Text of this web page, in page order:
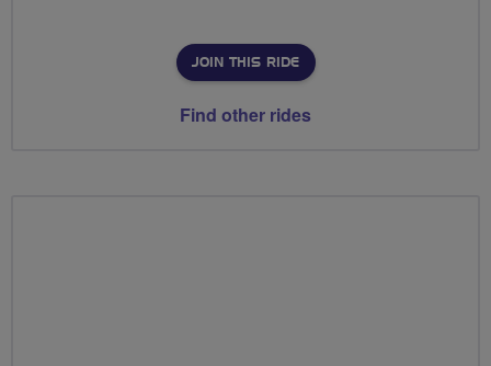
JOIN THIS RIDE
Find other rides